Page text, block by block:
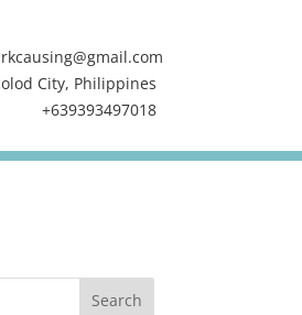
City, Philippines
+639393497018